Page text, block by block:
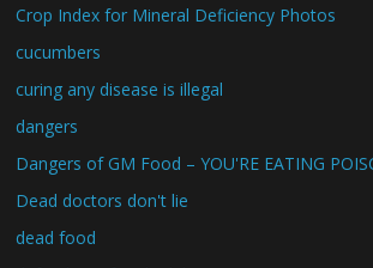
Crop Index for Mineral Deficiency Photos
cucumbers
curing any disease is illegal
dangers
Dangers of GM Food – YOU'RE EATING
Dead doctors don't lie
dead food